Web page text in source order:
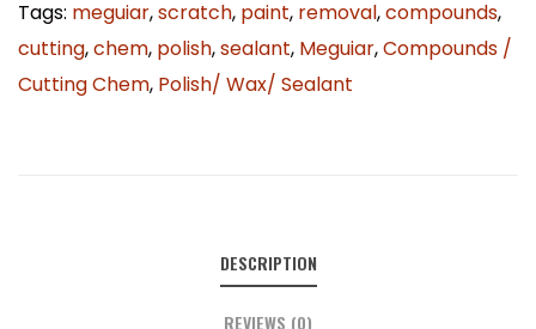
Tags: meguiar,scratch, paint, removal,compounds,
cutting,chem, polish,sealant, Meguiar,Compounds /
Cutting Chem, Polish/ Wax/ Sealant
DESCRIPTION
REVIEWS (0)